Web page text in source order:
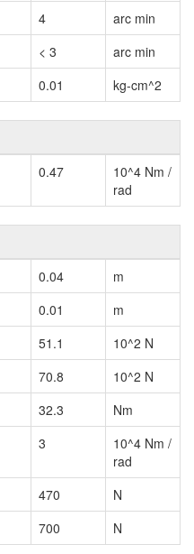
4
arc min
< 3
arc min
0.01 kg-cm^2
0.47
10^4 Nm /
rad
0.04
m
0.01
m
51.1
10^2 N
70.8
10^2 N
32.3
Nm
3
10^4 Nm /
rad
470
N
700 N